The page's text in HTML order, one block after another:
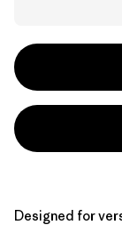
Designed for